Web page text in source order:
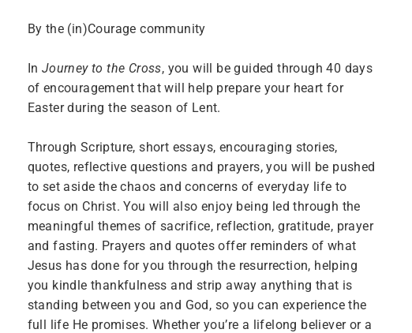
By the (in)Courage community
In Journey to the Cross, you will be guided through 40 days
of encouragement that will help prepare your heart for
Easter during the season of Lent.
Through Scripture, short essays, encouraging stories,
quotes, reflective questions and prayers, you will be pushed
to set aside the chaos and concerns of everyday life to
focus on Christ. You will also enjoy being led through the
meaningful themes of sacrifice, reflection, gratitude, prayer
and fasting. Prayers and quotes offer reminders of what
Jesus has done for you through the resurrection, helping
you kindle thankfulness and strip away anything that is
standing between you and God, so you can experience the
full life He promises. Whether you’re a lifelong believer or a